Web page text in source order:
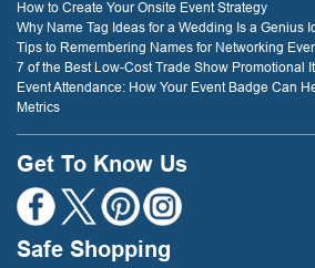
How to Create Your Onsite Event Strategy
Why Name Tag Ideas for a Wedding Is a Genius
Tips to Remembering Names for Networking
7 of the Best Low-Cost Trade Show Promotional
Event Attendance: How Your Event Badge Can
Metrics
Get To Know Us
Safe Shopping